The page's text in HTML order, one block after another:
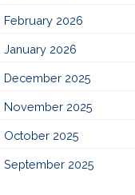
February 2026
January 2026
December 2025
November 2025
October 2025
September 2025